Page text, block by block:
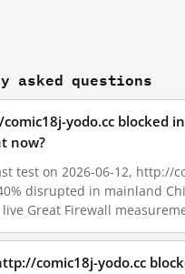
asked questions
yodo.cc blocked
now?
test on 2026-06-12, http://
disrupted in mainland
live Great Firewall
comic18j-yodo.cc